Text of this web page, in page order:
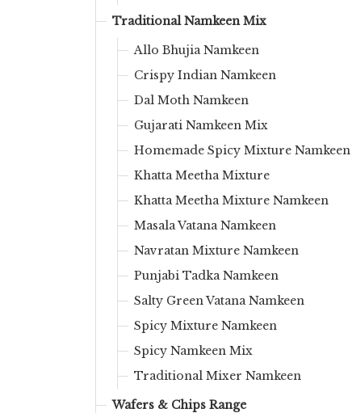
Traditional Namkeen Mix
Allo Bhujia Namkeen
Crispy Indian Namkeen
Dal Moth Namkeen
Gujarati Namkeen Mix
Homemade Spicy Mixture Namkeen
Khatta Meetha Mixture
Khatta Meetha Mixture Namkeen
Masala Vatana Namkeen
Navratan Mixture Namkeen
Punjabi Tadka Namkeen
Salty Green Vatana Namkeen
Spicy Mixture Namkeen
Spicy Namkeen Mix
Traditional Mixer Namkeen
Wafers & Chips Range